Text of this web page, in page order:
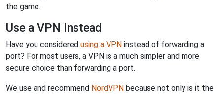
the game.
Use a VPN Instead
Have you considered using a VPN instead of forwarding a
port? For most users, a VPN is a much simpler and more
secure choice than forwarding a port.
We use and recommend NordVPN because not only is it the